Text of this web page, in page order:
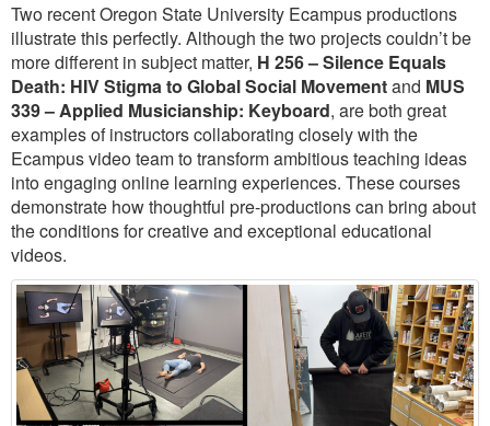
Two recent Oregon State University Ecampus productions
illustrate this perfectly. Although the two projects couldn’t be
more different in subject matter, H 256 – Silence Equals
Death: HIV Stigma to Global Social Movementand MUS
339 – Applied Musicianship: Keyboard, are both great
examples of instructors collaborating closely with the
Ecampus video team to transform ambitious teaching ideas
into engaging online learning experiences. These courses
demonstrate how thoughtful pre-productions can bring about
the conditions for creative and exceptional educational
videos.